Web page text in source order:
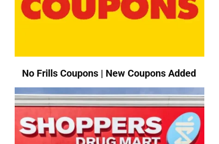
No Frills Coupons | New Coupons Added